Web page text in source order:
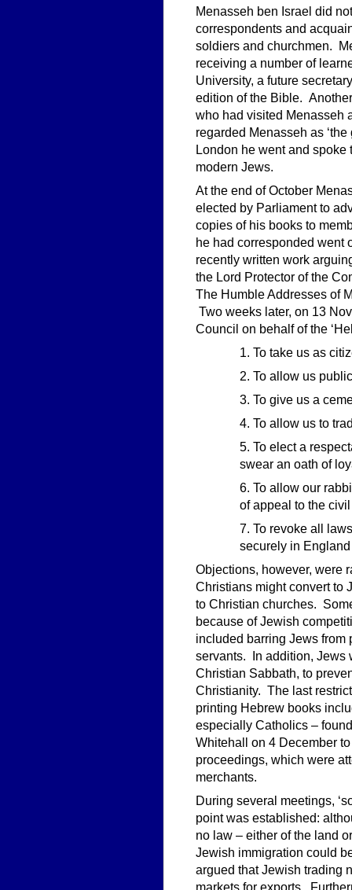
Menasseh ben Israel did
correspondents and
soldiers and churchmen.
receiving a number of
University, a future
edition of the Bible.
who had visited Menasseh
regarded Menasseh as
London he went and
modern Jews.
At the end of October
elected by Parliament to
copies of his books to
he had corresponded went
recently written work
the Lord Protector of the
The Humble Addresses of
Two weeks later, on 13
Council on behalf of the
1. To take us as
2. To allow us
3. To give us a
4. To allow us to
5. To elect a
swear an oath of
6. To allow our
of appeal to the
7. To revoke all
securely in
Objections, however, were
Christians might convert to
to Christian churches.
because of Jewish
included barring Jews from
servants. In addition, Jews
Christian Sabbath, to
Christianity. The last
printing Hebrew books
especially Catholics –
Whitehall on 4 December
proceedings, which were
merchants.
During several meetings,
point was established:
no law – either of the land
Jewish immigration could
argued that Jewish trading
markets for exports.